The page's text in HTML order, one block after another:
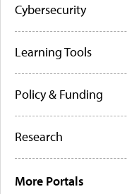
Cybersecurity
Learning Tools
Policy & Funding
Research
More Portals